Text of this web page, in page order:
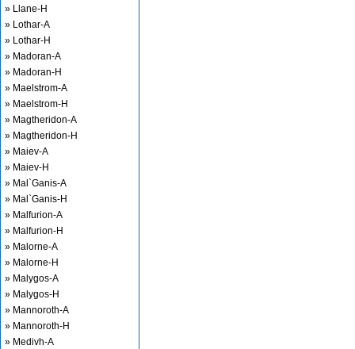
» Llane-H
» Lothar-A
» Lothar-H
» Madoran-A
» Madoran-H
» Maelstrom-A
» Maelstrom-H
» Magtheridon-A
» Magtheridon-H
» Maiev-A
» Maiev-H
» Mal`Ganis-A
» Mal`Ganis-H
» Malfurion-A
» Malfurion-H
» Malorne-A
» Malorne-H
» Malygos-A
» Malygos-H
» Mannoroth-A
» Mannoroth-H
» Medivh-A